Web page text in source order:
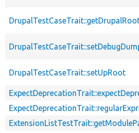
DrupalTestCaseTrait::setUpRoot